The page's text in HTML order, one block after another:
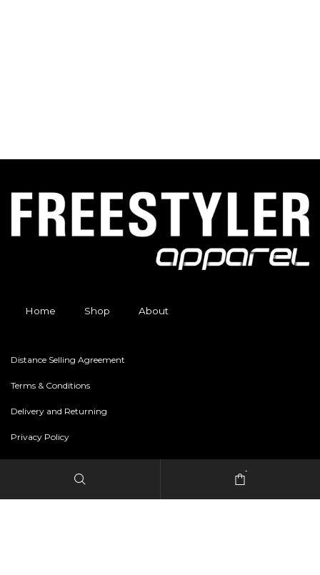
Home Shop About
Distance Selling Agreement
Terms & Conditions
Delivery and Returning
Privacy Policy
-